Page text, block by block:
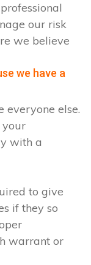
our risk
we believe
we have a
everyone else.
your
with a
to give
if they so
warrant or